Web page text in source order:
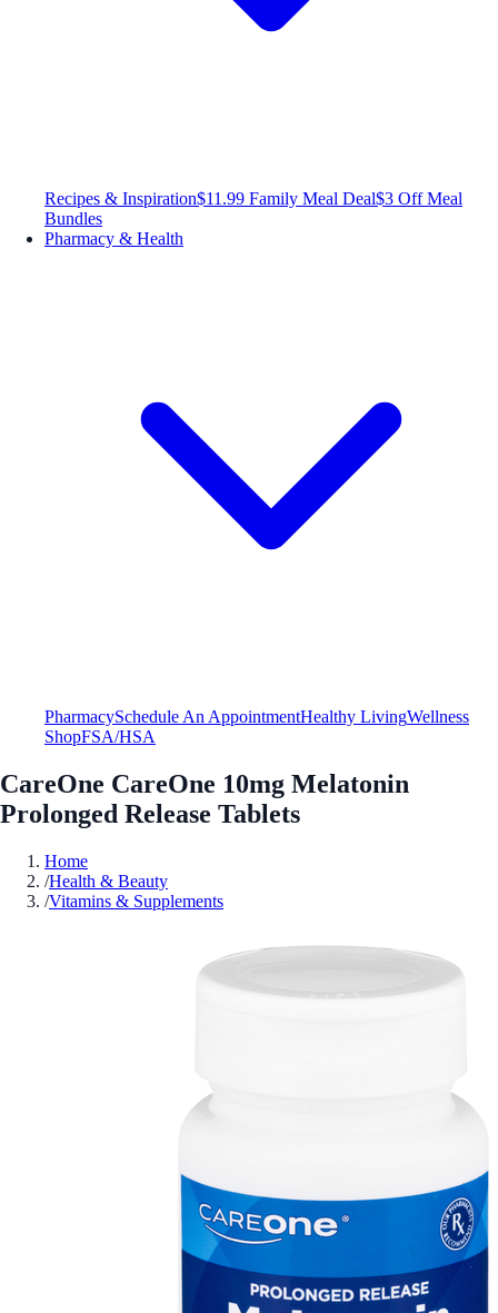
Recipes & Inspiration$11.99 Family Meal Deal$3 Off Meal
Bundles
Pharmacy & Health
PharmacySchedule An AppointmentHealthy LivingWellness
ShopFSA/HSA
CareOne CareOne 10mg Melatonin
Prolonged Release Tablets
Home
/Health & Beauty
/Vitamins & Supplements